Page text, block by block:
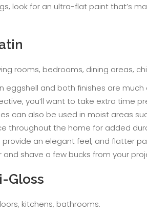
look for an ultra-flat paint that’s
rooms, bedrooms, dining areas,
eggshell and both finishes are
you’ll want to take extra time
can also be used in moist areas
throughout the home for added
provide an elegant feel, and flatter
shave a few bucks from your
Gloss
kitchens, bathrooms.